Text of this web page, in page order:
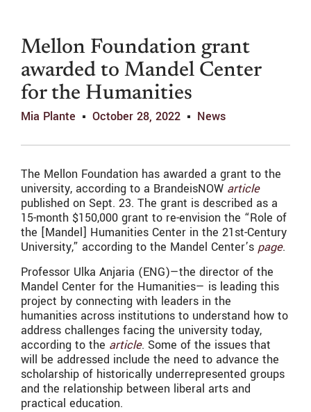
Mellon Foundation grant
awarded to Mandel Center
for the Humanities
Mia Plante October 28, 2022 News
The Mellon Foundation has awarded a grant to the
university, according to a BrandeisNOW article
published on Sept. 23. The grant is described as a
15-month $150,000 grant to re-envision the “Role of
the [Mandel] Humanities Center in the 21st-Century
University,” according to the Mandel Center’s page.
Professor Ulka Anjaria (ENG)—the director of the
Mandel Center for the Humanities— is leading this
project by connecting with leaders in the
humanities across institutions to understand how to
address challenges facing the university today,
according to the article. Some of the issues that
will be addressed include the need to advance the
scholarship of historically underrepresented groups
and the relationship between liberal arts and
practical education.